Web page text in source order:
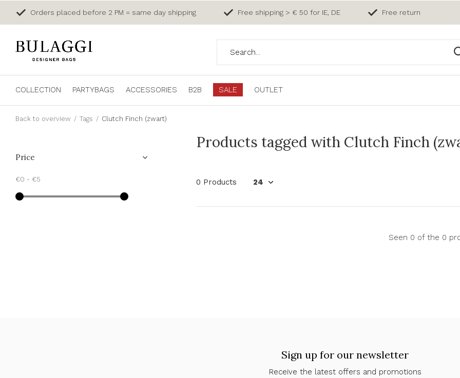
COLLECTION PARTYBAGS ACCESSORIES B2B SALE OUTLET
Orders placed before 2 PM = same day shipping Free shipping > € 50 for IE, DE Free return
Back to overview Tags Clutch Finch (zwart)
Products tagged with Clutch Finch
0 Products
Seen 0 of the 0
Price
€0 - €5
Sign up for our newsletter
Receive the latest offers and promotions